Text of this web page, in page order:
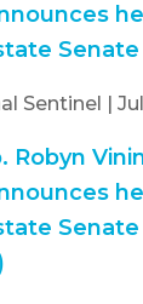
Senate
Sentinel |
Robyn
Senate